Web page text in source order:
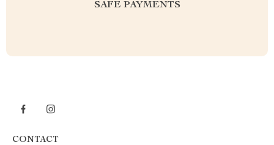
SAFE PAYMENTS
CONTACT